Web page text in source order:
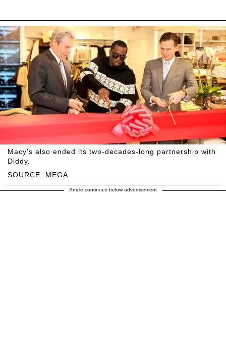
SOURCE: MEGA
Macy's also ended its two-decades-long partnership with
Diddy.
Article continues below advertisement